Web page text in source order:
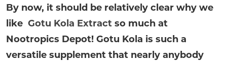
By now, it should be relatively clear why we
like Gotu Kola Extract so much at
Nootropics Depot! Gotu Kola is such a
versatile supplement that nearly anybody